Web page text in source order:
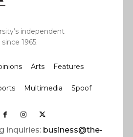
independent
1965.
Arts Features
Multimedia Spoof
inquiries: business@the-